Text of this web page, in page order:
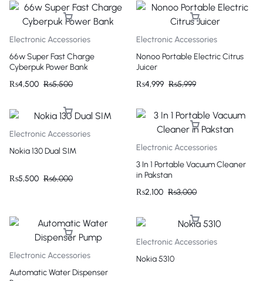
Electronic Accessories
66w Super Fast Charge
Cyberpuk Power Bank
₨4,500 ₨5,500
Electronic Accessories
Nonoo Portable Electric Citrus
Juicer
₨4,999 ₨5,999
Electronic Accessories
Nokia 130 Dual SIM
₨5,500 ₨6,000
Electronic Accessories
3 In 1 Portable Vacuum Cleaner
in Pakstan
₨2,100 ₨3,000
Electronic Accessories
Automatic Water Dispenser
Electronic Accessories
Nokia 5310